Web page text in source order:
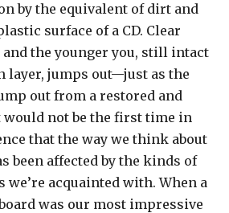
by the equivalent of dirt and
surface of a CD. Clear
and the younger you, still intact
layer, jumps out—just as the
out from a restored and
would not be the first time in
that the way we think about
been affected by the kinds of
we’re acquainted with. When a
was our most impressive